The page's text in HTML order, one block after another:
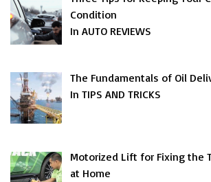
Condition
In AUTO REVIEWS
The Fundamentals of Oil
In TIPS AND TRICKS
Motorized Lift for Fixing the
at Home